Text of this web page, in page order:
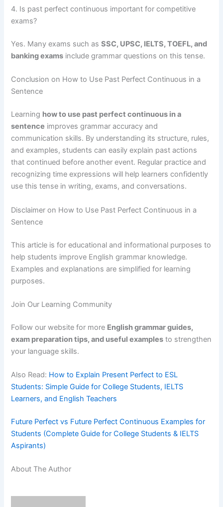
4. Is past perfect continuous important for competitive
exams?
Yes. Many exams such asSSC, UPSC, IELTS, TOEFL, and
banking exams include grammar questions on this tense.
Conclusion on How to Use Past Perfect Continuous in a
Sentence
Learning how to use past perfect continuous in a
sentence improves grammar accuracy and
communication skills. By understanding its structure, rules,
and examples, students can easily explain past actions
that continued before another event. Regular practice and
recognizing time expressions will help learners confidently
use this tense in writing, exams, and conversations.
Disclaimer on How to Use Past Perfect Continuous in a
Sentence
This article is for educational and informational purposes to
help students improve English grammar knowledge.
Examples and explanations are simplified for learning
purposes.
Join Our Learning Community
Follow our website for more English grammar guides,
exam preparation tips, and useful examples to strengthen
your language skills.
Also Read: How to Explain Present Perfect to ESL
Students: Simple Guide for College Students, IELTS
Learners, and English Teachers
Future Perfect vs Future Perfect Continuous Examples for
Students (Complete Guide for College Students & IELTS
Aspirants)
About The Author